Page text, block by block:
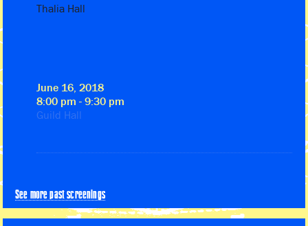
Thalia Hall
June 16, 2018
8:00 pm - 9:30 pm
Guild Hall
See more past screenings